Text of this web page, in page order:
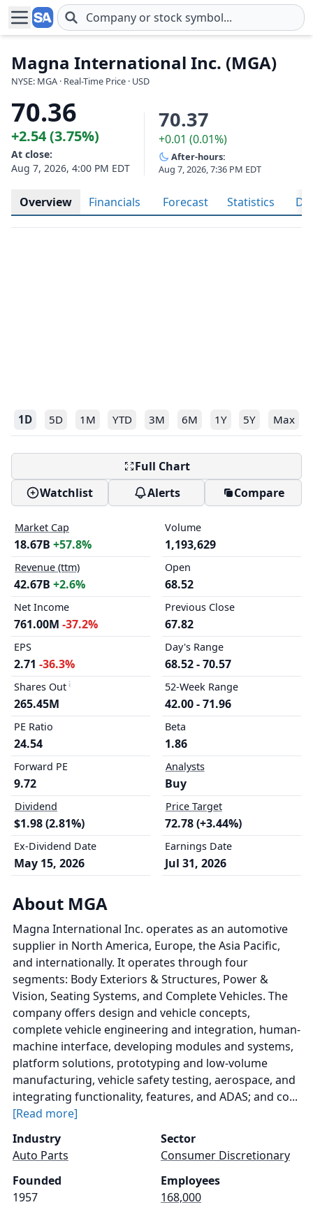
Skip to main content
Magna International Inc. (MGA)
NYSE: MGA · Real-Time Price · USD
70.36
+2.54 (3.75%)
At close:
Aug 7, 2026, 4:00 PM EDT
70.37
+0.01 (0.01%)
After-hours:
Aug 7, 2026, 7:36 PM EDT
Overview Financials Forecast Statistics
1D 5D 1M YTD 3M 6M 1Y 5Y Max
Full Chart
Watchlist
Alerts Compare
Market Cap
18.67B +57.8%
Revenue (ttm)
42.67B +2.6%
Net Income
761.00M -37.2%
EPS
2.71 -36.3%
Shares Out
265.45M
PE Ratio
24.54
Forward PE
9.72
Dividend
$1.98 (2.81%)
Ex-Dividend Date
May 15, 2026
Volume
1,193,629
Open
68.52
Previous Close
67.82
Day's Range
68.52 - 70.57
52-Week Range
42.00 - 71.96
Beta
1.86
Analysts
Buy
Price Target
72.78 (+3.44%)
Earnings Date
Jul 31, 2026
About MGA
Magna International Inc. operates as an automotive
supplier in North America, Europe, the Asia Pacific,
and internationally. It operates through four
segments: Body Exteriors & Structures, Power &
Vision, Seating Systems, and Complete Vehicles. The
company offers design and vehicle concepts,
complete vehicle engineering and integration, human-
machine interface, developing modules and systems,
platform solutions, prototyping and low-volume
manufacturing, vehicle safety testing, aerospace, and
integrating functionality, features, and ADAS; and co...
[Read more]
Industry
Auto Parts
Sector
Consumer Discretionary
Founded
1957
Employees
168,000